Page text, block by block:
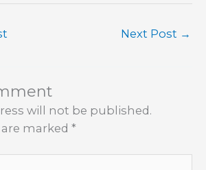
Next Post →
will not be published.
marked *